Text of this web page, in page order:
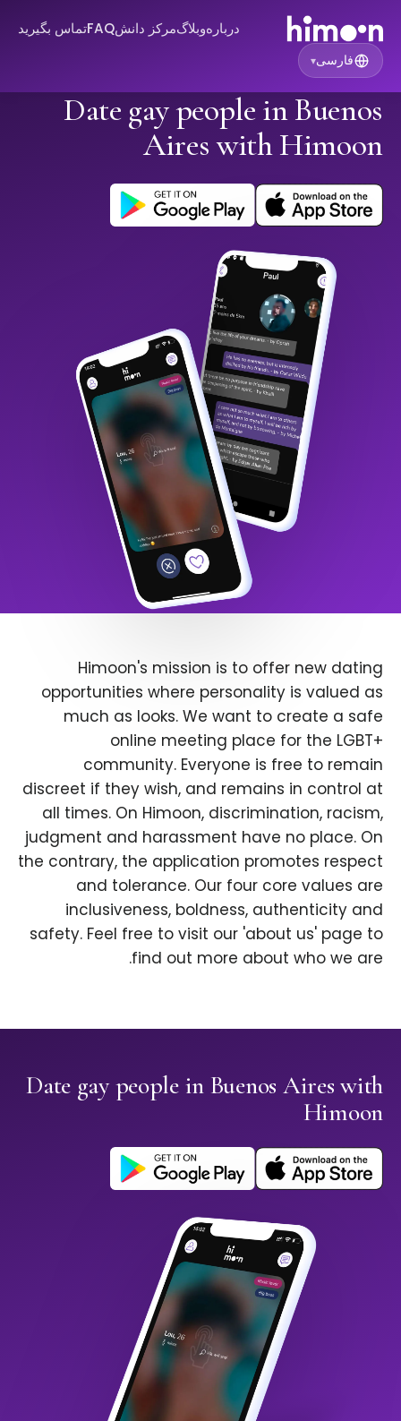
دربارهوبلاگمرکز دانشFAQتماس بگیرید
فارسی▾
Date gay people in Buenos
Aires with Himoon
Himoon's mission is to offer new dating
opportunities where personality is valued as
much as looks. We want to create a safe
online meeting place for the LGBT+
community. Everyone is free to remain
discreet if they wish, and remains in control at
all times. On Himoon, discrimination, racism,
judgment and harassment have no place. On
the contrary, the application promotes respect
and tolerance. Our four core values are
inclusiveness, boldness, authenticity and
safety. Feel free to visit our 'about us' page to
find out more about who we are.
Date gay people in Buenos Aires with
Himoon